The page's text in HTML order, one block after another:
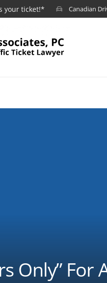
your ticket!* Canadian
Only” For